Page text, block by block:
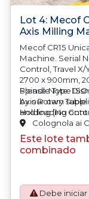
Lot 4: Mecof
Axis Milling
Mecof CR15
Machine. Serial
Control, Travel X/
2700 x 900mm,
Spindle Type
Axis Rotary
Holding (No
Please Note:
by our own
and loading
added to your
purchasing this
Colognola ai
Este lote
combinado
Debe